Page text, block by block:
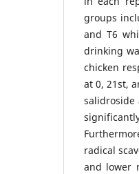
groups
and T6
drinking
chicken
at 0, 21st,
salidroside
radical
and lower